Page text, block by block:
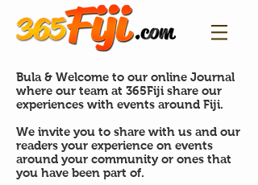
Bula & Welcome to our online Journal
where our team at 365Fiji share our
experiences with events around Fiji.
We invite you to share with us and our
readers your experience on events
around your community or ones that
you have been part of.